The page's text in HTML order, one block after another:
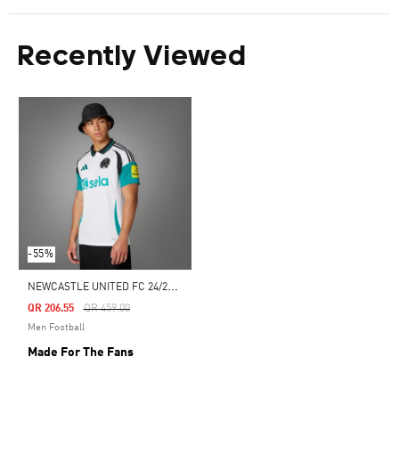
Recently Viewed
-55%
N
EWCASTLE UNITED FC 24/25 THIRD JERSEY
Price Reduced From
QR 459.00To
QR 206.55
Men Football
Made For The Fans